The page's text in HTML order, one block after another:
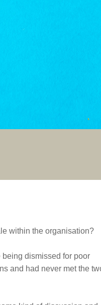
within the organisation?
being dismissed for poor
and had never met the